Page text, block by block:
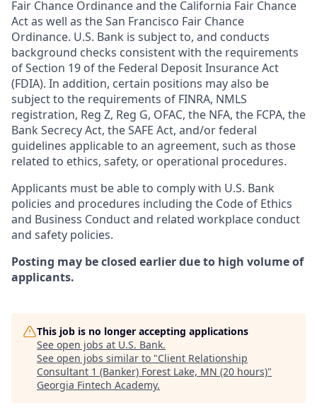
Fair Chance Ordinance and the California Fair Chance
Act as well as the San Francisco Fair Chance
Ordinance. U.S. Bank is subject to, and conducts
background checks consistent with the requirements
of Section 19 of the Federal Deposit Insurance Act
(FDIA). In addition, certain positions may also be
subject to the requirements of FINRA, NMLS
registration, Reg Z, Reg G, OFAC, the NFA, the FCPA, the
Bank Secrecy Act, the SAFE Act, and/or federal
guidelines applicable to an agreement, such as those
related to ethics, safety, or operational procedures.
Applicants must be able to comply with U.S. Bank
policies and procedures including the Code of Ethics
and Business Conduct and related workplace conduct
and safety policies.
Posting may be closed earlier due to high volume of
applicants.
This job is no longer accepting applications
See open jobs at U.S. Bank.
See open jobs similar to "Client Relationship
Consultant 1 (Banker) Forest Lake, MN (20 hours)"
Georgia Fintech Academy.